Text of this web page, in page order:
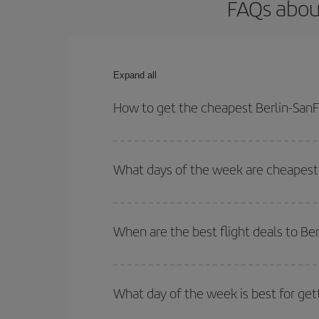
FAQs
Expand all
How to get the cheapest Berlin-
both your outbound and return flight.
What days of the week are
of. We'll show you the cheapest flights not only
deal. And be sure to look carefully at the
When are the best flight deals to
Besides, if you're thinking about a weekend
What day of the week is best for